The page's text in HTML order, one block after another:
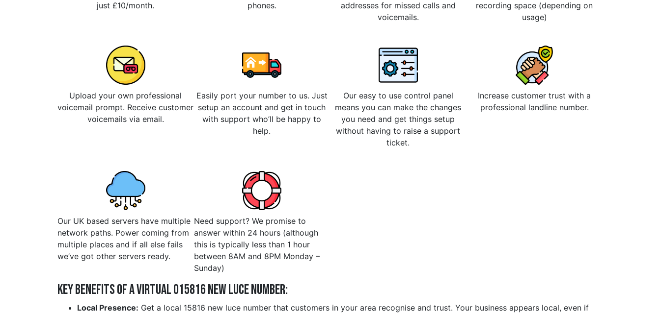
just £10/month.
phones.
addresses for missed calls and
voicemails.
recording space (depending on
usage)
Upload your own professional
voicemail prompt. Receive customer
voicemails via email.
Easily port your number to us. Just
setup an account and get in touch
with support who’ll be happy to
help.
Our easy to use control panel
means you can make the changes
you need and get things setup
without having to raise a support
ticket.
Increase customer trust with a
professional landline number.
Our UK based servers have multiple
network paths. Power coming from
multiple places and if all else fails
we’ve got other servers ready.
Need support? We promise to
answer within 24 hours (although
this is typically less than 1 hour
between 8AM and 8PM Monday –
Sunday)
Key Benefits of a Virtual 015816 new luce Number:
Local Presence: Get a local 15816 new luce number that customers in your area recognise and trust. Your business appears local, even if